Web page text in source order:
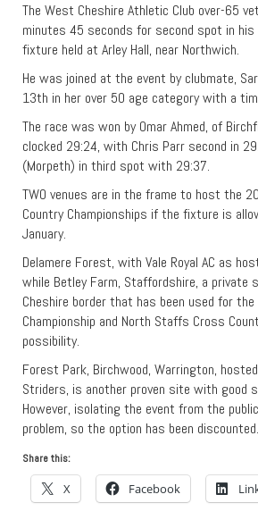
The West Cheshire Athletic Club over-65
minutes 45 seconds for second spot in
fixture held at Arley Hall, near Northwich.
He was joined at the event by clubmate,
13th in her over 50 age category with a
The race was won by Omar Ahmed, of
clocked 29:24, with Chris Parr second in
(Morpeth) in third spot with 29:37.
TWO venues are in the frame to host the
Country Championships if the fixture is
January.
Delamere Forest, with Vale Royal AC as
while Betley Farm, Staffordshire, a private
Cheshire border that has been used for
Championship and North Staffs Cross
possibility.
Forest Park, Birchwood, Warrington,
Striders, is another proven site with good
However, isolating the event from the
problem, so the option has been discounted.
Share this:
X Facebook